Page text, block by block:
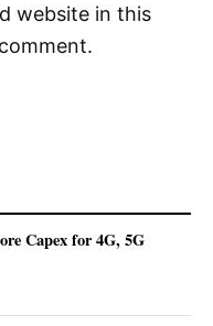
website in this
Capex for 4G, 5G